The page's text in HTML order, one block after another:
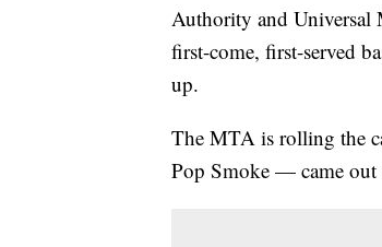
Authority and Universal
first-come, first-served
up.
The MTA is rolling the
Pop Smoke — came